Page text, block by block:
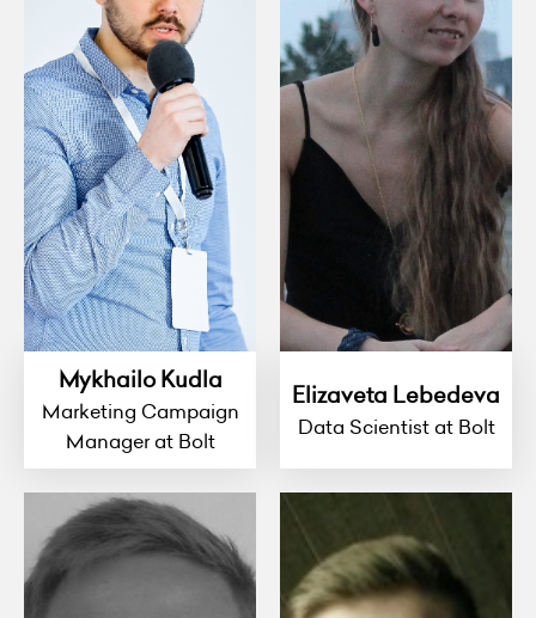
Mykhailo Kudla
Marketing Campaign
Manager at Bolt
Elizaveta Lebedeva
Data Scientist at Bolt